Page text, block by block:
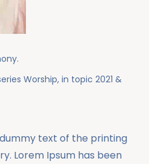
.
Worship, in topic 2021 &
text of the printing
Lorem Ipsum has been